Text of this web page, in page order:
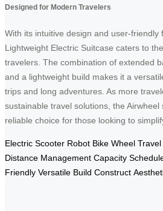
Designed for Modern Travelers
With its intuitive design and user-friendly
Lightweight Electric Suitcase caters to
travelers. The combination of extended
and a lightweight build makes it a
trips and long adventures. As more
sustainable travel solutions, the
reliable choice for those looking to
Electric Scooter Robot Bike Wheel Travel
Distance Management Capacity
Friendly Versatile Build Construct